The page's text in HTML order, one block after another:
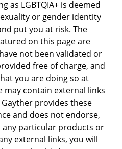
as LGBTQIA+ is deemed
or gender identity
put you at risk. The
on this page are
not been validated or
free of charge, and
you are doing so at
may contain external links
provides these
and does not endorse,
particular products or
external links, you will